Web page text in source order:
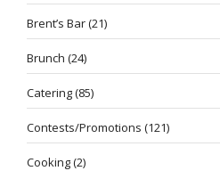
Brent’s Bar(21)
Brunch (24)
Catering(85)
Contests/Promotions (121)
Cooking(2)